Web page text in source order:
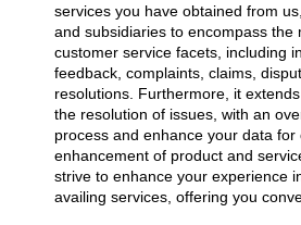
services you have obtained from
and subsidiaries to encompass the
customer service facets, including
feedback, complaints, claims,
resolutions. Furthermore, it
the resolution of issues, with an
process and enhance your data for
enhancement of product and
strive to enhance your experience
availing services, offering you